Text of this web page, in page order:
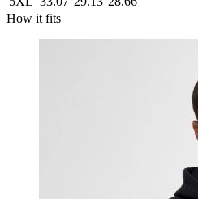
How it fits